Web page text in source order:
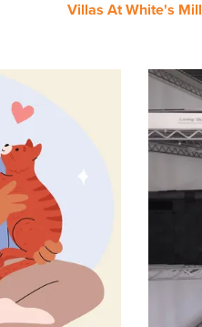
Villas At White's Mill